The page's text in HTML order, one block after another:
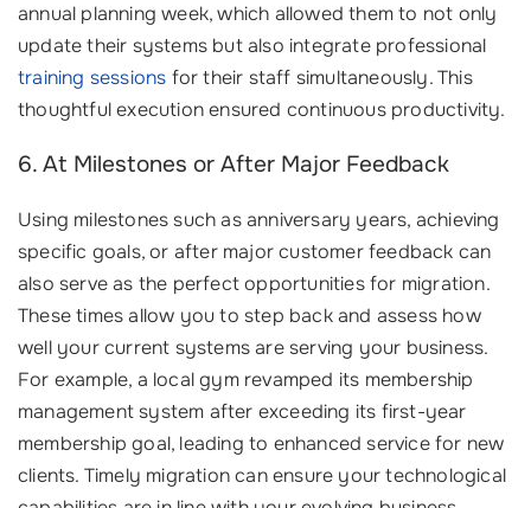
annual planning week, which allowed them to not only
update their systems but also integrate professional
training sessions for their staff simultaneously. This
thoughtful execution ensured continuous productivity.
6. At Milestones or After Major Feedback
Using milestones such as anniversary years, achieving
specific goals, or after major customer feedback can
also serve as the perfect opportunities for migration.
These times allow you to step back and assess how
well your current systems are serving your business.
For example, a local gym revamped its membership
management system after exceeding its first-year
membership goal, leading to enhanced service for new
clients. Timely migration can ensure your technological